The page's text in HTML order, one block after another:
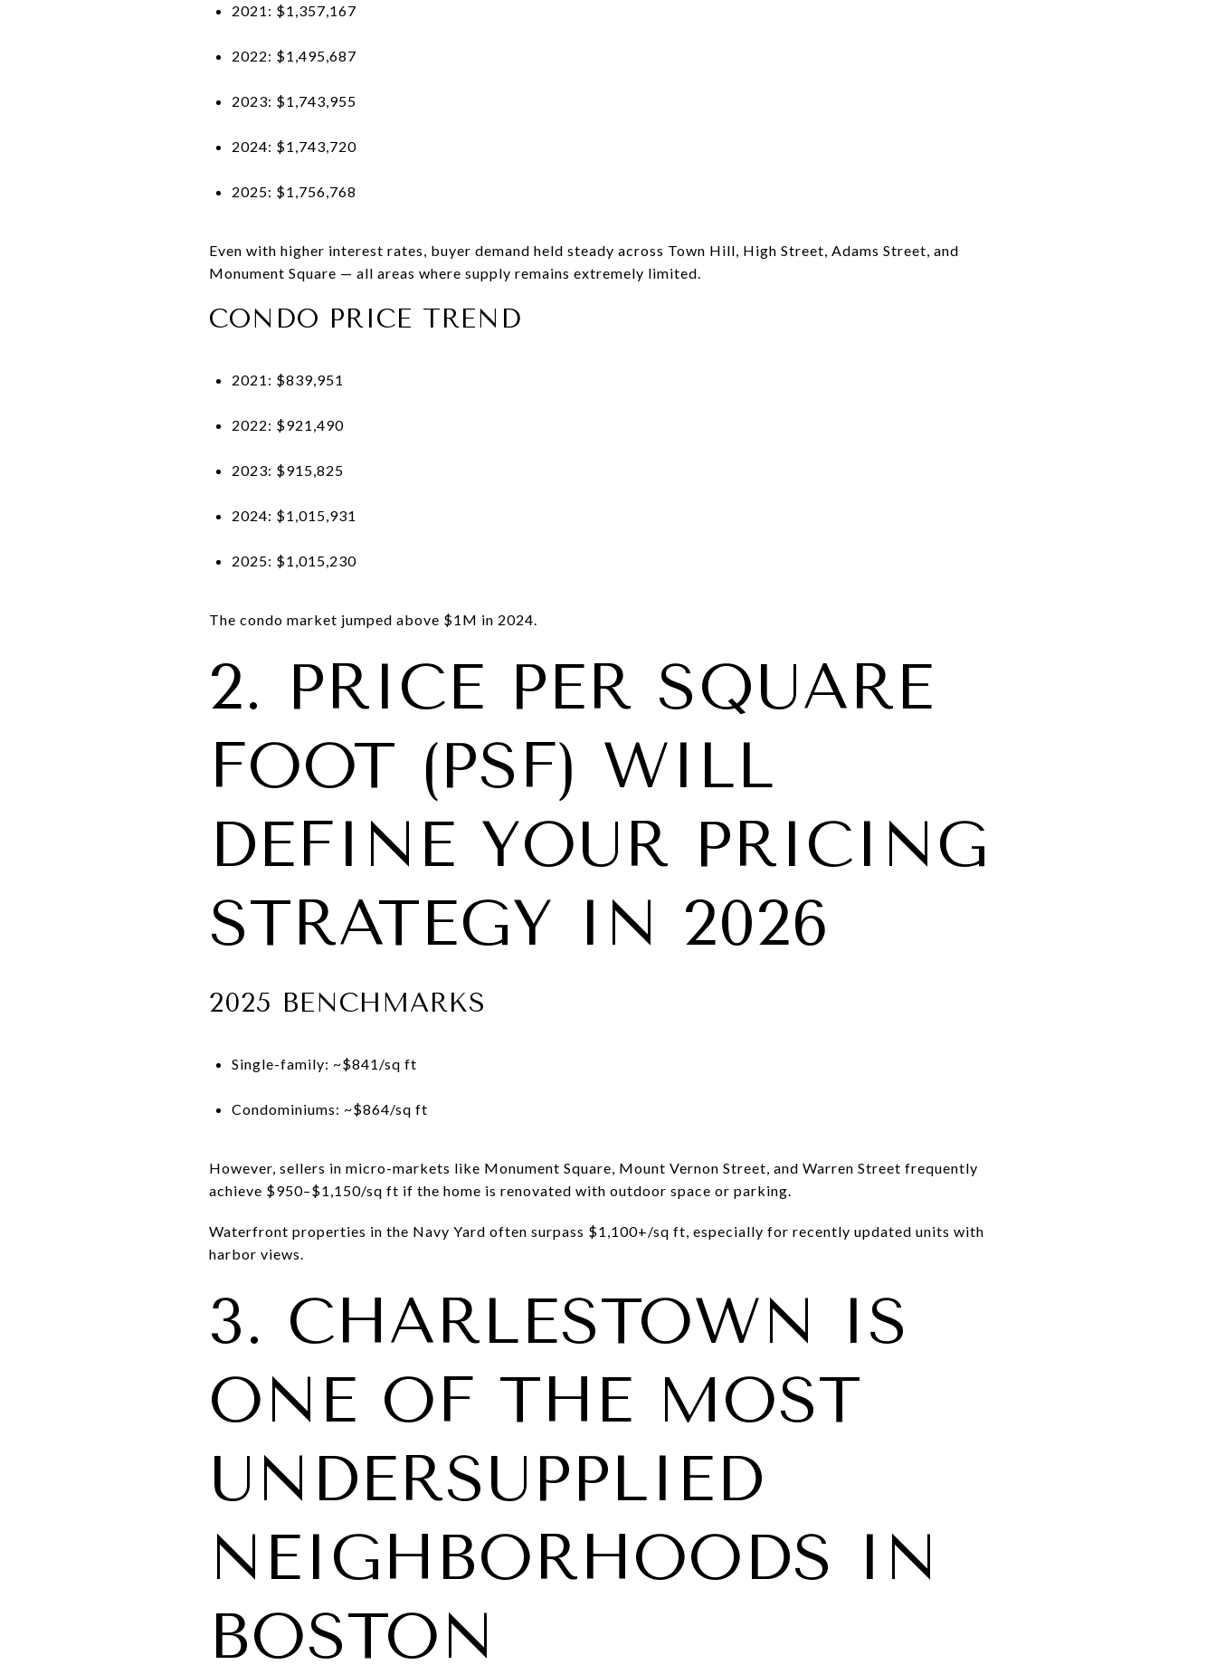
2021: $1,357,167
2022: $1,495,687
2023: $1,743,955
2024: $1,743,720
2025: $1,756,768
Even with higher interest rates, buyer demand held steady across Town Hill, High Street, Adams Street, and
Monument Square — all areas where supply remains extremely limited.
CONDO PRICE TREND
2021: $839,951
2022: $921,490
2023: $915,825
2024: $1,015,931
2025: $1,015,230
The condo market jumped above $1M in 2024.
2. PRICE PER SQUARE
FOOT (PSF) WILL
DEFINE YOUR PRICING
STRATEGY IN 2026
2025 BENCHMARKS
Single-family: ~$841/sq ft
Condominiums: ~$864/sq ft
However, sellers in micro-markets like Monument Square, Mount Vernon Street, and Warren Street frequently
achieve $950–$1,150/sq ft if the home is renovated with outdoor space or parking.
Waterfront properties in the Navy Yard often surpass $1,100+/sq ft, especially for recently updated units with
harbor views.
3. CHARLESTOWN IS
ONE OF THE MOST
UNDERSUPPLIED
NEIGHBORHOODS IN
BOSTON